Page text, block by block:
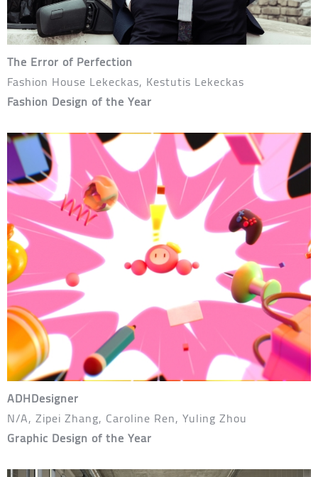
The Error of Perfection
Fashion House Lekeckas, Kestutis Lekeckas
Fashion Design of the Year
ADHDesigner
N/A, Zipei Zhang, Caroline Ren, Yuling Zhou
Graphic Design of the Year